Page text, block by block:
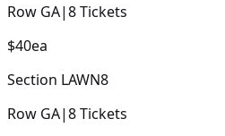
Row GA|8Tickets
$40ea
Section LAWN8
Row GA|8Tickets